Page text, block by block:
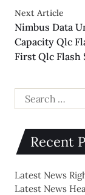
Next Article
Nimbus Data
Capacity Qlc
First Qlc Flash
Recent
Latest News
Latest News